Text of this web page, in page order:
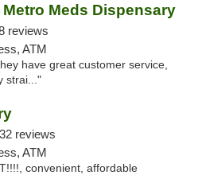
Metro Meds Dispensary
reviews
ATM
have great customer service,
strai..."
32 reviews
ATM
convenient, affordable